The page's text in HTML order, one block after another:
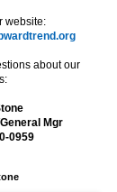
website:
about our
Mgr
0959